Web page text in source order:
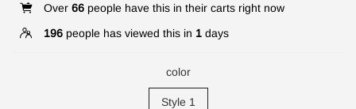
Over 66 people have this in their carts right now
196 people has viewed this in 1 days
color
Style 1